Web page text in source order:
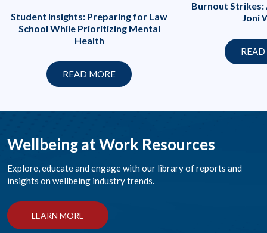
Student Insights: Preparing for Law
School While Prioritizing Mental
Health
READ MORE
Burnout
Joni
Wellbeing at Work Resources
Explore, educate and engage with our library of reports and
insights on wellbeing industry trends.
LEARN MORE